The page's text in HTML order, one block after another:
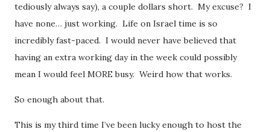
tediously always say), a couple dollars short. My excuse? I
have none… just working. Life on Israel time is so
incredibly fast-paced. I would never have believed that
having an extra working day in the week could possibly
mean I would feel MORE busy. Weird how that works.
So enough about that.
This is my third time I’ve been lucky enough to host the